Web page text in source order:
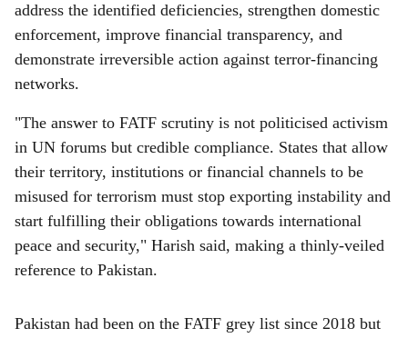
address the identified deficiencies, strengthen domestic
enforcement, improve financial transparency, and
demonstrate irreversible action against terror-financing
networks.
"The answer to FATF scrutiny is not politicised activism
in UN forums but credible compliance. States that allow
their territory, institutions or financial channels to be
misused for terrorism must stop exporting instability and
start fulfilling their obligations towards international
peace and security," Harish said, making a thinly-veiled
reference to Pakistan.
Pakistan had been on the FATF grey list since 2018 but